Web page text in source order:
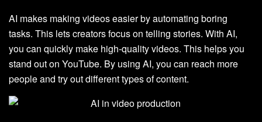
AI makes making videos easier by automating boring
tasks. This lets creators focus on telling stories. With AI,
you can quickly make high-quality videos. This helps you
stand out on YouTube. By using AI, you can reach more
people and try out different types of content.